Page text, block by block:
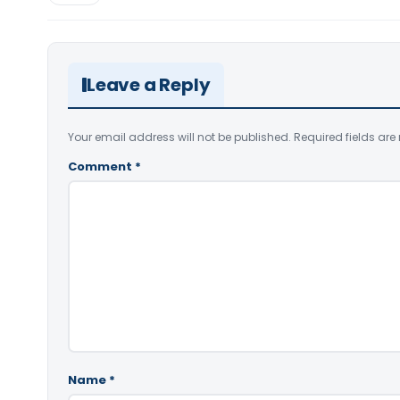
Leave a Reply
Your email address will not be published. Required fields are
Comment *
Name *